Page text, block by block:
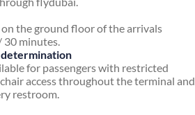
the ground floor of the arrivals
30 minutes.
for passengers with restricted
access throughout the terminal and
restroom.